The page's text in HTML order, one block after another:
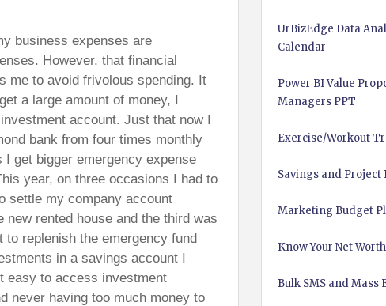
business expenses are
However, that financial
me to avoid frivolous spending. It
a large amount of money, I
account. Just that now I
bank from four times monthly
get bigger emergency expense
year, on three occasions I had to
settle my company account
rented house and the third was
replenish the emergency fund
in a savings account I
easy to access investment
never having too much money to
UrBizEdge Data
Calendar
Power BI Value
Managers PPT
Exercise/Workout
Savings and Project
Marketing Budget
Know Your Net
Bulk SMS and Mass